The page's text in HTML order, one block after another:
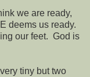
we are ready,
deems us ready.
our feet. God is
tiny but two